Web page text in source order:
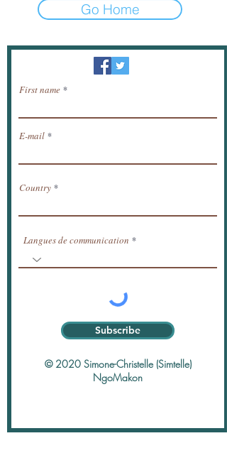
Go Home
Newsletter / receive news by email.
First name
E-mail
Country
Langues de communication
Subscribe
© 2020 Simone-Christelle (Simtelle)
NgoMakon